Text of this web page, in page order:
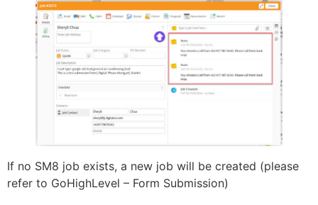
If no SM8 job exists, a new job will be created (please
refer to GoHighLevel – Form Submission)